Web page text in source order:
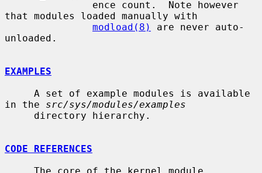
that modules loaded manually with
modload(8)
are never auto-
unloaded.
EXAMPLES
in the src/sys/modules/examples
CODE REFERENCES